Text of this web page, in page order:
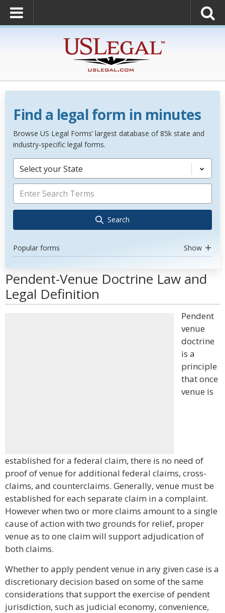
Find a legal form in minutes
Browse US Legal Forms’ largest database of 85k state and
industry-specific legal forms.
Select your State
Search
Popular forms Show
Pendent-Venue Doctrine Law and
Legal Definition
Pendent
venue
doctrine
is a
principle
that once
venue is
established for a federal claim, there is no need of
proof of venue for additional federal claims, cross-
claims, and counterclaims. Generally, venue must be
established for each separate claim in a complaint.
However when two or more claims amount to a single
cause of action with two grounds for relief, proper
venue as to one claim will support adjudication of
both claims.
Whether to apply pendent venue in any given case is a
discretionary decision based on some of the same
considerations that support the exercise of pendent
jurisdiction, such as judicial economy, convenience,